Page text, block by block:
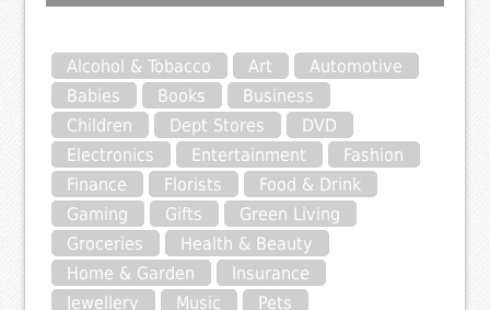
Alcohol & Tobacco Art
Automotive
Babies
Books
Business
Children
Dept Stores
DVD
Electronics
Entertainment
Fashion
Finance
Florists
Food & Drink
Gaming
Gifts
Green Living
Groceries
Health & Beauty
Home & Garden
Insurance
Jewellery
Music
Pets